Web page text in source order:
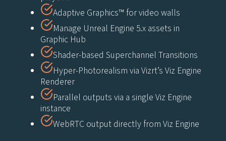
Adaptive Graphics™ for video walls
Manage Unreal Engine 5.x assets in
Graphic Hub
Shader-based Superchannel Transitions
Hyper-Photorealism via Vizrt’s Viz Engine
Renderer
Parallel outputs via a single Viz Engine
instance
WebRTC output directly from Viz Engine